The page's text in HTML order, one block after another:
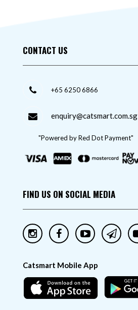
CONTACT US
+65 6250 6866
enquiry@catsmart.com.sg
"Powered by Red Dot Payment"
FIND US ON SOCIAL MEDIA
Catsmart Mobile App